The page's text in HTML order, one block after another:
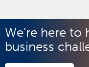
We’re here
business